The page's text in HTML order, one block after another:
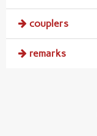
couplers
remarks